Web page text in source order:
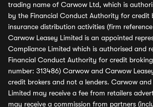
trading name of Carwow Ltd, which is
by the Financial Conduct Authority for credit
insurance distribution activities (firm reference
Carwow Leasey Limited is an appointed
Compliance Limited which is authorised and
Financial Conduct Authority for credit
number: 313486) Carwow and Carwow
credit brokers and not a lenders. Carwow
Limited may receive a fee from retailers
may receive a commission from partners